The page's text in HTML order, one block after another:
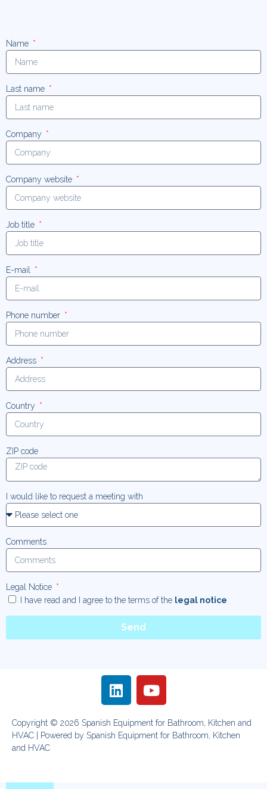
Name
Last name
Company
Company website
Job title
E-mail
Phone number
Address
Country
ZIP code
I would like to request a meeting with
Comments
Legal Notice
I have read and I agree to the terms of the legal notice
Send
Copyright © 2026 Spanish Equipment for Bathroom, Kitchen and
HVAC | Powered by Spanish Equipment for Bathroom, Kitchen
and HVAC